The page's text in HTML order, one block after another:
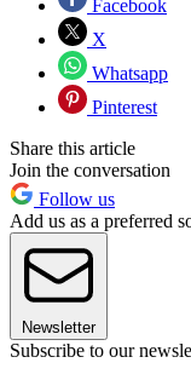
Facebook
X
Whatsapp
Pinterest
Share this article
Join the conversation
Follow us
Add us as a preferred
Newsletter
Subscribe to our